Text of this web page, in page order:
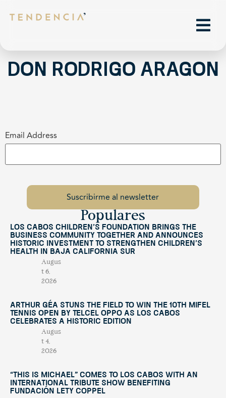
Don Rodrigo Aragon
Email Address
Populares
Los Cabos Children’s Foundation Brings the
Business Community Together and Announces
Historic Investment to Strengthen Children’s
Health in Baja California Sur
Augus
t 6,
2026
Arthur Géa Stuns the Field to Win the 10th Mifel
Tennis Open by Telcel OPPO as Los Cabos
Celebrates a Historic Edition
Augus
t 4,
2026
“This Is Michael” Comes to Los Cabos with an
International Tribute Show Benefiting
Fundación Lety Coppel